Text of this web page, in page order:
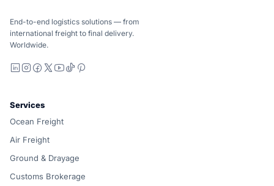
End-to-end logistics solutions — from
international freight to final delivery.
Worldwide.
LinkedIn
Instagram
Facebook
X YouTube
TikTok
Services
Ocean Freight
Air Freight
Ground & Drayage
Customs Brokerage